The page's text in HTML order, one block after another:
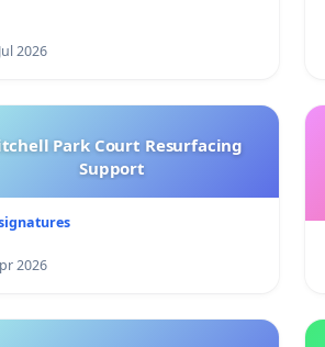
2026
Park Court Resurfacing
Support
2026